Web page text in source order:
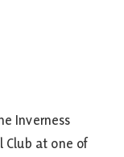
Inverness
Club at one of